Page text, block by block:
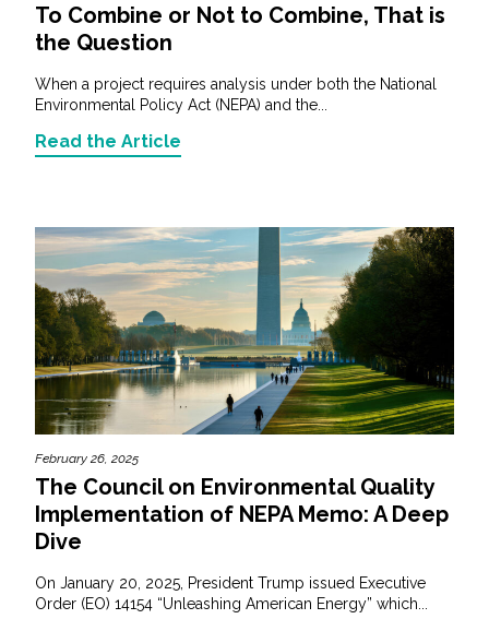
To Combine or Not to Combine, That is
the Question
When a project requires analysis under both the National
Environmental Policy Act (NEPA) and the...
Read the Article
February 26, 2025
The Council on Environmental Quality
Implementation of NEPA Memo: A Deep
Dive
On January 20, 2025, President Trump issued Executive
Order (EO) 14154 “Unleashing American Energy” which...